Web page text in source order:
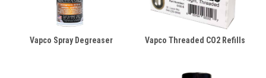
Vapco Spray Degreaser Vapco Threaded CO2 Refills